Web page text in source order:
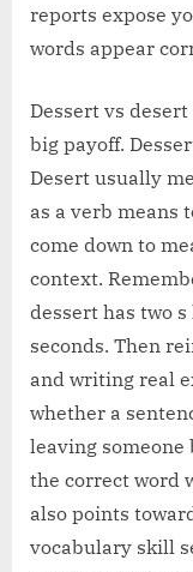
reports expose
words appear
Dessert vs
big payoff.
Desert usually
as a verb means
come down to
context.
dessert has two
seconds. Then
and writing real
whether a
leaving someone
the correct word
also points
vocabulary skill